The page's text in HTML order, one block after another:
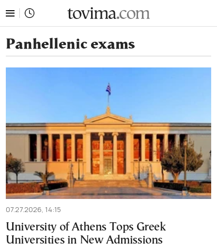
Panhellenic exams
07.27.2026, 14:15
University of Athens Tops Greek
Universities in New Admissions